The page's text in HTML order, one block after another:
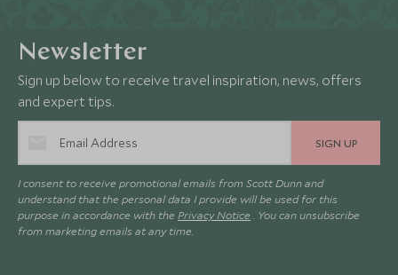
Newsletter
Sign up below to receive travel inspiration, news, offers
and expert tips.
SIGN UP
I consent to receive promotional emails from Scott Dunn and
understand that the personal data I provide will be used for this
purpose in accordance with the Privacy Notice . You can unsubscribe
from marketing emails at any time.